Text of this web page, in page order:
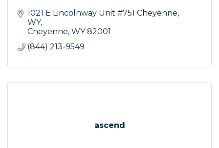
1021 E Lincolnway Unit #751 Cheyenne,
WY
Cheyenne WY 82001
(844) 213-9549
ascend